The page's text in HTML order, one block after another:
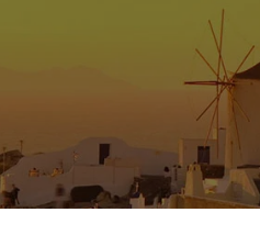
Inschrijven